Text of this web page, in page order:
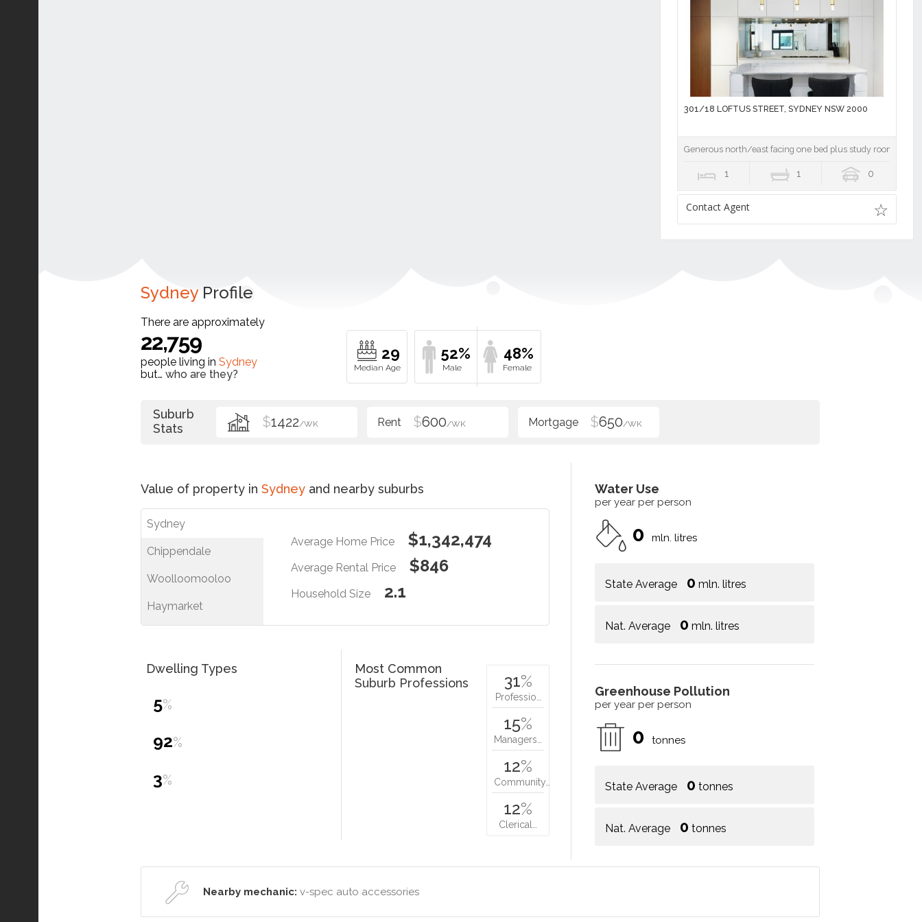
301/18 LOFTUS STREET, SYDNEY NSW 2000
Generous north/east facing one bed plus study room
1 1 0
Contact Agent
SydneyProfile
There are approximately
22,759
people living in Sydney
but… who are they?
29 52% 48%
Suburb
Stats
$1422/WK $600/WK $650/WK
Value of property in Sydney and nearby suburbs
Sydney
Chippendale
Woolloomooloo
Haymarket
Average Home Price $1,342,474
Average Rental Price $846
Household Size 2.1
Water Use
per year per person
0 mln. litres
State Average 0 mln. litres
Nat. Average 0 mln. litres
Greenhouse Pollution
per year per person
0 tonnes
State Average 0 tonnes
Nat. Average 0 tonnes
Dwelling Types
5%
92%
3%
Most Common
Suburb Professions
31%
Professio…
15%
Managers…
12%
Community…
12%
Clerical…
Nearby mechanic: v-spec auto accessories